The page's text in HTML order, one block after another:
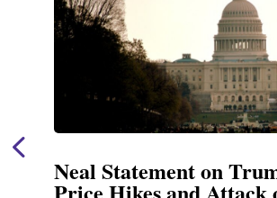
Neal Announces